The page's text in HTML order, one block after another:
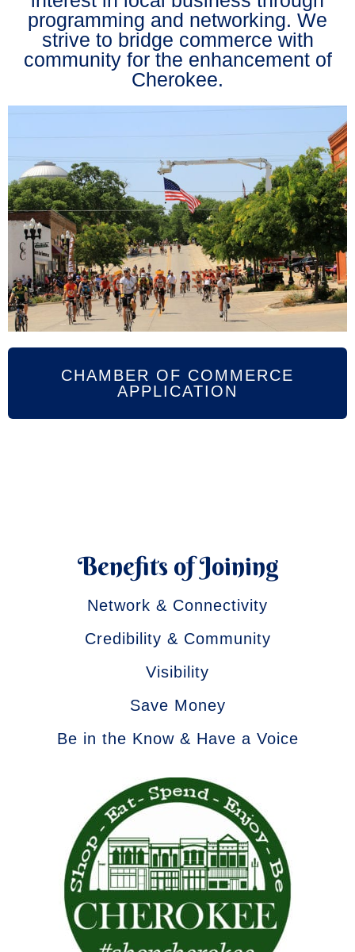
programming and networking. We
strive to bridge commerce with
community for the enhancement of
Cherokee.
CHAMBER OF COMMERCE
APPLICATION
Benefits of Joining
Network & Connectivity
Credibility & Community
Visibility
Save Money
Be in the Know & Have a Voice